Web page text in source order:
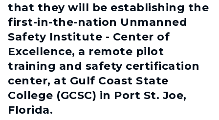
that they will be establishing the
first-in-the-nation Unmanned
Safety Institute - Center of
Excellence, a remote pilot
training and safety certification
center, at Gulf Coast State
College (GCSC) in Port St. Joe,
Florida.